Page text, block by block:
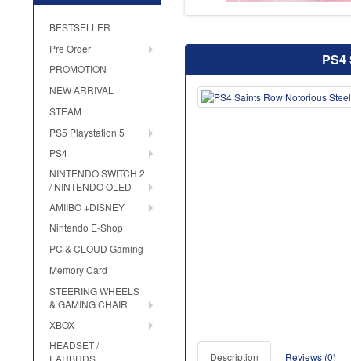
BESTSELLER
Pre Order
PROMOTION
NEW ARRIVAL
STEAM
PS5 Playstation 5
PS4
NINTENDO SWITCH 2
/ NINTENDO OLED
AMIIBO +DISNEY
Nintendo E-Shop
PC & CLOUD Gaming
Memory Card
STEERING WHEELS
& GAMING CHAIR
XBOX
HEADSET /
Description Reviews (0)